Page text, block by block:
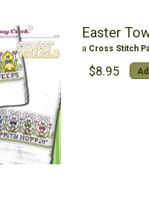
Easter
a Cross Stitch
$8.95